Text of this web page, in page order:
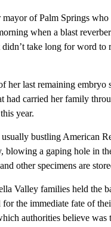
of Palm Springs
when a blast
take long for word to
her last remaining embryo
had carried her family
year.
bustling American
blowing a gaping hole in
other specimens are
Valley families held the
the immediate fate of
authorities believe was